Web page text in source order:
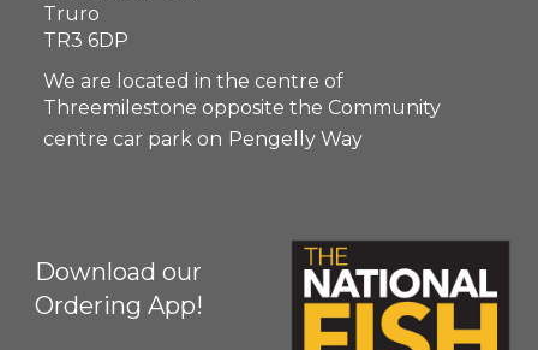
Truro
TR3 6DP
We are located in the centre of
Threemilestone opposite the Community
centre car park on Pengelly Way
Download our
Ordering App!